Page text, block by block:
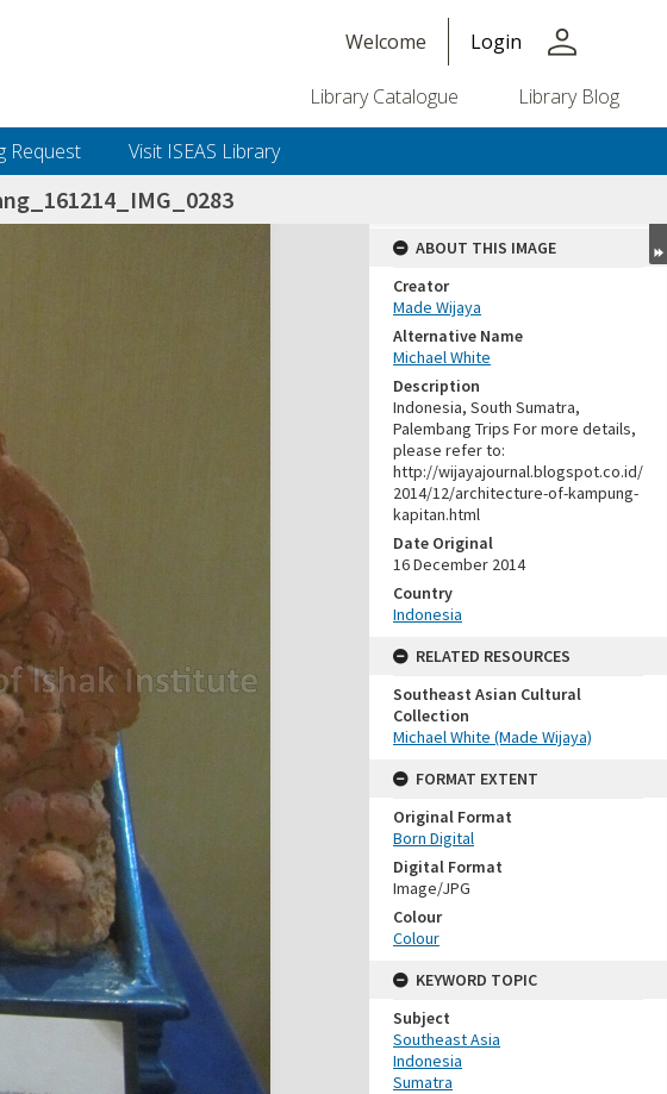
Welcome Login person
Library Catalogue Library Blog
Request Visit ISEAS Library
ABOUT THIS IMAGE
Creator
Made Wijaya
Alternative Name
Michael White
Description
Indonesia, South Sumatra,
Palembang Trips For more details,
please refer to:
http://wijayajournal.blogspot.co.id/
2014/12/architecture-of-kampung-
kapitan.html
Date Original
16 December 2014
Country
Indonesia
RELATED RESOURCES
Southeast Asian Cultural
Collection
Michael White (Made Wijaya)
FORMAT EXTENT
Original Format
Born Digital
Digital Format
Image/JPG
Colour
Colour
KEYWORD TOPIC
Subject
Southeast Asia
Indonesia
Sumatra